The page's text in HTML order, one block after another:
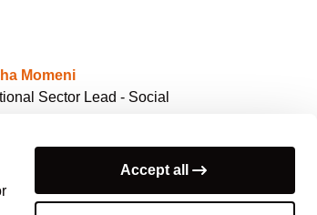
Accept all
Momeni
Sector Lead - Social